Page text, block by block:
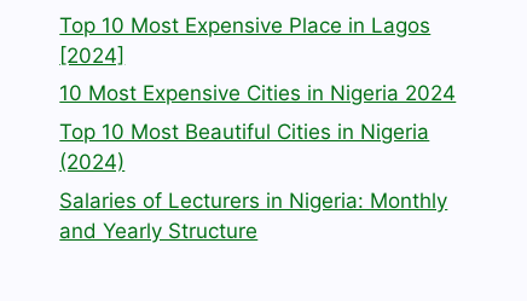
Top 10 Most Expensive Place in Lagos
[2024]
10 Most Expensive Cities in Nigeria 2024
Top 10 Most Beautiful Cities in Nigeria
(2024)
Salaries of Lecturers in Nigeria: Monthly
and Yearly Structure